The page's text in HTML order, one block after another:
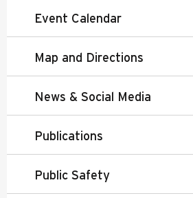
Event Calendar
Map and Directions
News & Social Media
Publications
Public Safety